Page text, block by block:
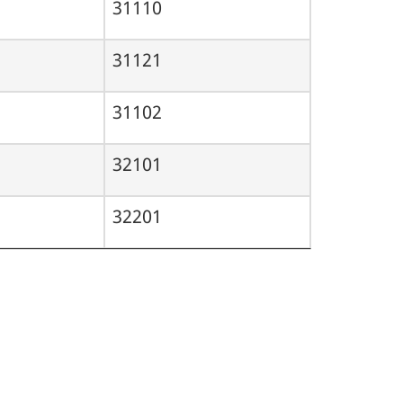
31110
31121
31102
32101
32201